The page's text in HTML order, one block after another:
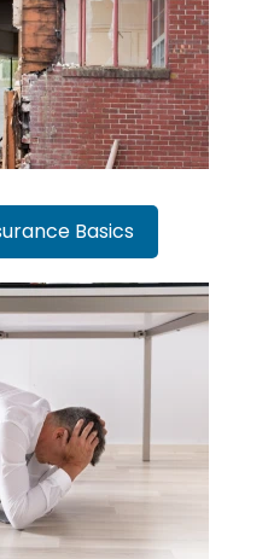
Basics